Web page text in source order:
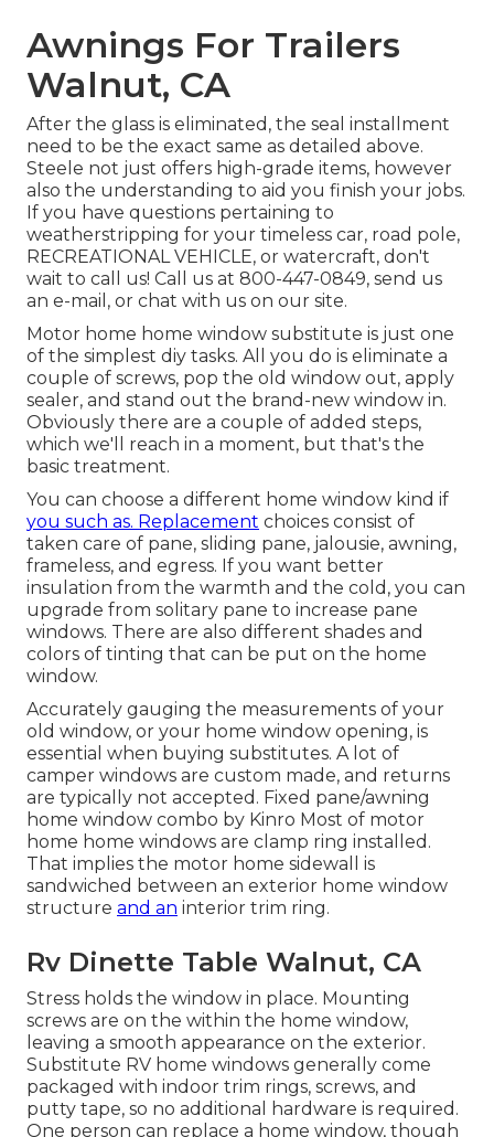
Awnings For Trailers
Walnut, CA
After the glass is eliminated, the seal installment
need to be the exact same as detailed above.
Steele not just offers high-grade items, however
also the understanding to aid you finish your jobs.
If you have questions pertaining to
weatherstripping for your timeless car, road pole,
RECREATIONAL VEHICLE, or watercraft, don't
wait to call us! Call us at 800-447-0849, send us
an e-mail , or chat with us on our site.
Motor home home window substitute is just one
of the simplest diy tasks. All you do is eliminate a
couple of screws, pop the old window out, apply
sealer, and stand out the brand-new window in.
Obviously there are a couple of added steps,
which we'll reach in a moment, but that's the
basic treatment.
You can choose a different home window kind if
you such as. Replacement choices consist of
taken care of pane, sliding pane, jalousie, awning,
frameless, and egress. If you want better
insulation from the warmth and the cold, you can
upgrade from solitary pane to increase pane
windows. There are also different shades and
colors of tinting that can be put on the home
window.
Accurately gauging the measurements of your
old window, or your home window opening, is
essential when buying substitutes. A lot of
camper windows are custom made, and returns
are typically not accepted. Fixed pane/awning
home window combo by Kinro Most of motor
home home windows are clamp ring installed.
That implies the motor home sidewall is
sandwiched between an exterior home window
structure and an interior trim ring.
Rv Dinette Table Walnut, CA
Stress holds the window in place. Mounting
screws are on the within the home window,
leaving a smooth appearance on the exterior.
Substitute RV home windows generally come
packaged with indoor trim rings, screws, and
putty tape, so no additional hardware is required.
One person can replace a home window, though